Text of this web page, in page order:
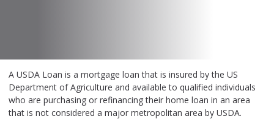
A USDA Loan is a mortgage loan that is insured by the US
Department of Agriculture and available to qualified individuals
who are purchasing or refinancing their home loan in an area
that is not considered a major metropolitan area by USDA.